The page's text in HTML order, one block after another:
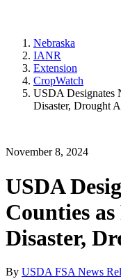
Nebraska
IANR
Extension
CropWatch
USDA Designates
Disaster, Drought
November 8, 2024
USDA
Counties
Disaster,
By USDA FSA News